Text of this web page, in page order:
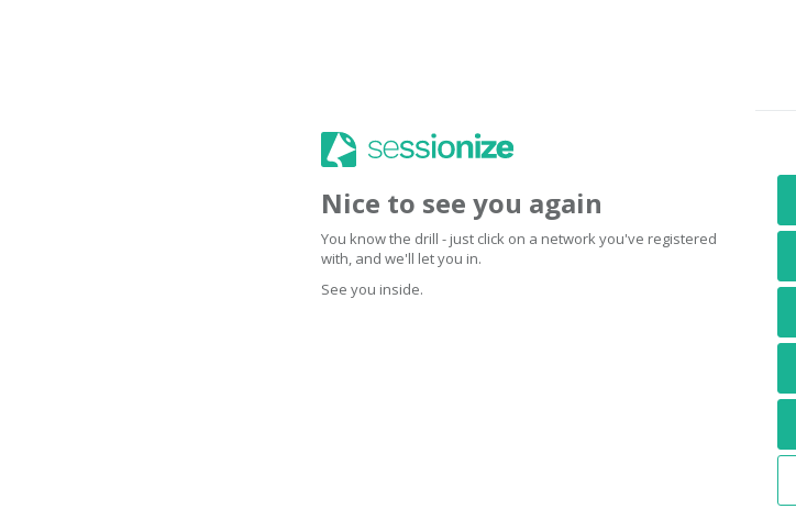
Nice to see you again
You know the drill - just click on a network you've registered
with, and we'll let you in.
See you inside.